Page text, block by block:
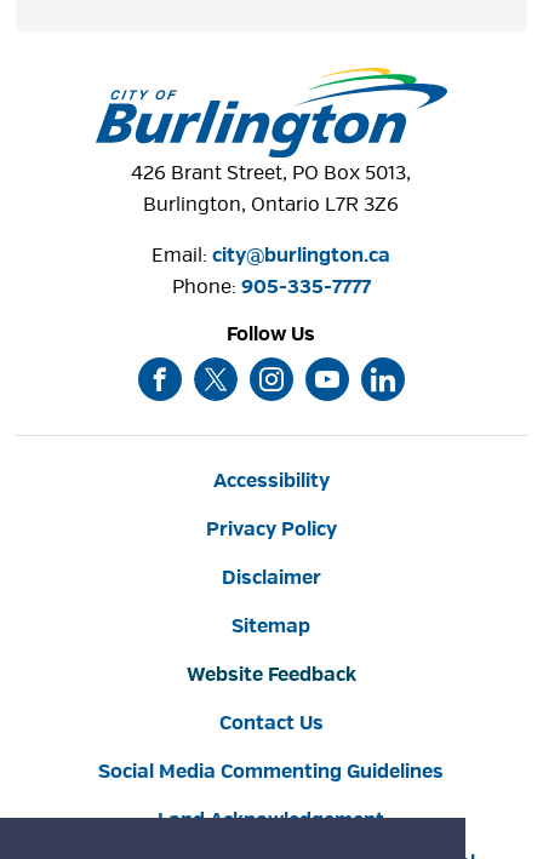
426 Brant Street, PO Box 5013,
Burlington, Ontario L7R 3Z6
Email:city@burlington.ca
Phone: 905-335-7777
Follow Us
Accessibility
Privacy Policy
Disclaimer
Sitemap
Website Feedback
Contact Us
Social Media Commenting Guidelines
Land Acknowledgement